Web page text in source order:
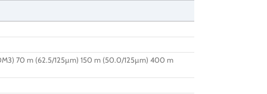
70 m (62.5/125µm) 150 m (50.0/125µm) 400 m